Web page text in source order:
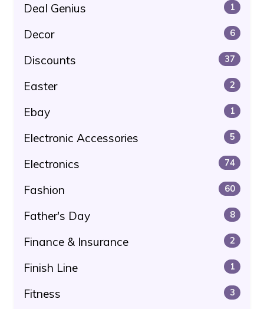
Deal Genius 1
Decor 6
Discounts 37
Easter 2
Ebay 1
Electronic Accessories 5
Electronics 74
Fashion 60
Father's Day 8
Finance & Insurance 2
Finish Line 1
Fitness 3